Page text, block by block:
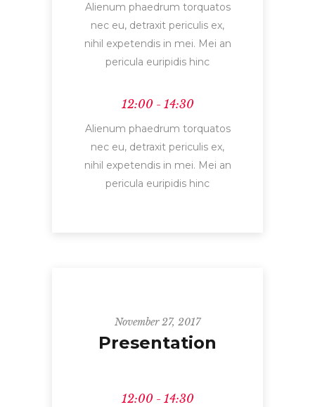
Alienum phaedrum torquatos
nec eu, detraxit periculis ex,
nihil expetendis in mei. Mei an
pericula euripidis hinc
12:00 - 14:30
Alienum phaedrum torquatos
nec eu, detraxit periculis ex,
nihil expetendis in mei. Mei an
pericula euripidis hinc
November 27, 2017
Presentation
12:00 - 14:30